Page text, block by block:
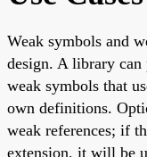
Weak symbols and
design. A library can
weak symbols that
own definitions.
weak references; if
extension, it will be